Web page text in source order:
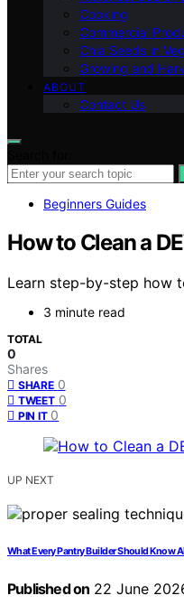
Cooking
Commercial
Chia Seeds in
Growing and
ABOUT
Contact Us
Beginners Guides
How to Clean a
Learn step-by-step how
3 minute read
TOTAL
0
Shares
SHARE 0
TWEET 0
PIN IT 0
UP NEXT
What Every Pantry Builder Should Know
Published on 22 June